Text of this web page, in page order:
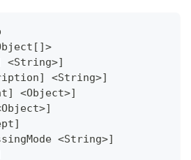
<String>]
<String>]
<Object>]
<String>]